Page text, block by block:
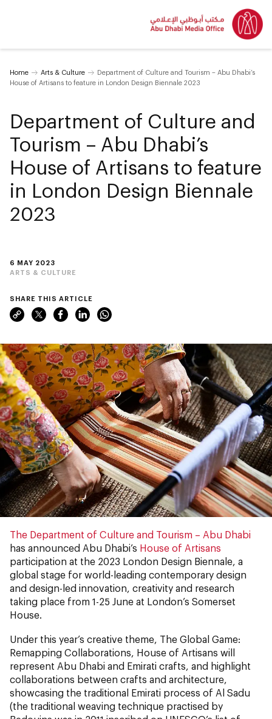
Home Arts & Culture
Department of Culture and Tourism – Abu Dhabi’s
House of Artisans to feature in London Design Biennale 2023
6 MAY 2023
ARTS & CULTURE
Department of Culture and
Tourism – Abu Dhabi’s
House of Artisans to feature
in London Design Biennale
2023
SHARE THIS ARTICLE
The Department of Culture and Tourism – Abu Dhabi
has announced Abu Dhabi’s House of Artisans
participation at the 2023 London Design Biennale, a
global stage for world-leading contemporary design
and design-led innovation, creativity and research
taking place from 1-25 June at London’s Somerset
House.
Under this year’s creative theme, The Global Game:
Remapping Collaborations, House of Artisans will
represent Abu Dhabi and Emirati crafts, and highlight
collaborations between crafts and architecture,
showcasing the traditional Emirati process of Al Sadu
(the traditional weaving technique practised by